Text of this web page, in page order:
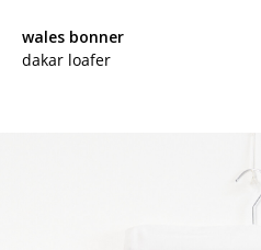
wales bonner
dakar loafer